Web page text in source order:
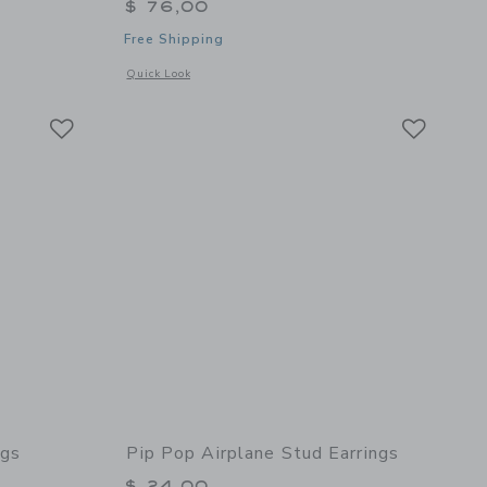
of Loaded Jewelry Box
$ 76,00
Free Shipping
Quick Look
Opens a modal window with additional details of Gem
Pip Pop Airplane Stud Earrings